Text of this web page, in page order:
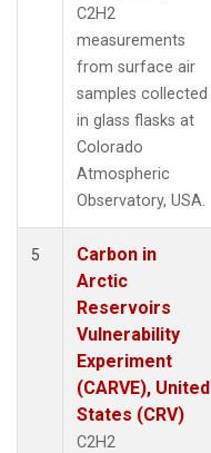
C2H2
measurements
from surface air
samples collected
in glass flasks at
Colorado
Atmospheric
Observatory, USA.
5
Carbon in
Arctic
Reservoirs
Vulnerability
Experiment
(CARVE), United
States (CRV)
C2H2